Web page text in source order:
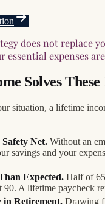
does not replace
expenses
Solves
situation, a lifetime
Net. Without an
savings and your
Expected. Half of
90. A lifetime paycheck
Retirement. Drawing